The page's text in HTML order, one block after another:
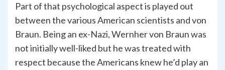
Part of that psychological aspect is played out
between the various American scientists and von
Braun. Being an ex-Nazi, Wernher von Braun was
not initially well-liked but he was treated with
respect because the Americans knew he’d play an